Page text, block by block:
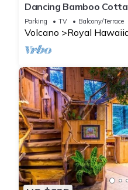
Dancing Bamboo
Near Volcanoes Nat'l
Parking TV Balcony/Terrace
Volcano Royal